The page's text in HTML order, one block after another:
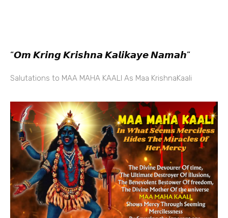
“𝙊𝙢 𝙆𝙧𝙞𝙣𝙜 𝙆𝙧𝙞𝙨𝙝𝙣𝙖 𝙆𝙖𝙡𝙞𝙠𝙖𝙮𝙚 𝙉𝙖𝙢𝙖𝙝”
Salutations to MAA MAHA KAALI As Maa KrishnaKaali